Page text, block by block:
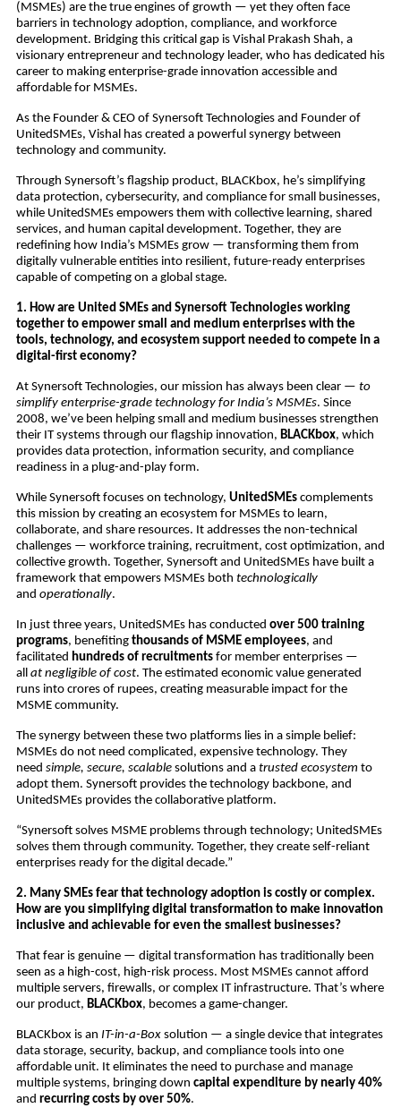
(MSMEs) are the true engines of growth — yet they often face
barriers in technology adoption, compliance, and workforce
development. Bridging this critical gap is Vishal Prakash Shah, a
visionary entrepreneur and technology leader, who has dedicated his
career to making enterprise-grade innovation accessible and
affordable for MSMEs.
As the Founder & CEO of Synersoft Technologies and Founder of
UnitedSMEs, Vishal has created a powerful synergy between
technology and community.
Through Synersoft’s flagship product, BLACKbox, he’s simplifying
data protection, cybersecurity, and compliance for small businesses,
while UnitedSMEs empowers them with collective learning, shared
services, and human capital development. Together, they are
redefining how India’s MSMEs grow — transforming them from
digitally vulnerable entities into resilient, future-ready enterprises
capable of competing on a global stage.
1. How are United SMEs and Synersoft Technologies working
together to empower small and medium enterprises with the
tools, technology, and ecosystem support needed to compete in a
digital-first economy?
At Synersoft Technologies, our mission has always been clear — to
simplify enterprise-grade technology for India’s MSMEs. Since
2008, we’ve been helping small and medium businesses strengthen
their IT systems through our flagship innovation, BLACKbox, which
provides data protection, information security, and compliance
readiness in a plug-and-play form.
While Synersoft focuses on technology, UnitedSMEscomplements
this mission by creating an ecosystem for MSMEs to learn,
collaborate, and share resources. It addresses the non-technical
challenges — workforce training, recruitment, cost optimization, and
collective growth. Together, Synersoft and UnitedSMEs have built a
framework that empowers MSMEs both technologically
and operationally.
In just three years, UnitedSMEs has conducted over 500 training
programs, benefiting thousands of MSME employees, and
facilitated hundreds of recruitmentsfor member enterprises —
all at negligible of cost. The estimated economic value generated
runs into crores of rupees, creating measurable impact for the
MSME community.
The synergy between these two platforms lies in a simple belief:
MSMEs do not need complicated, expensive technology. They
need simple, secure, scalablesolutions and a trusted ecosystem to
adopt them. Synersoft provides the technology backbone, and
UnitedSMEs provides the collaborative platform.
“Synersoft solves MSME problems through technology; UnitedSMEs
solves them through community. Together, they create self-reliant
enterprises ready for the digital decade.”
2. Many SMEs fear that technology adoption is costly or complex.
How are you simplifying digital transformation to make innovation
inclusive and achievable for even the smallest businesses?
That fear is genuine — digital transformation has traditionally been
seen as a high-cost, high-risk process. Most MSMEs cannot afford
multiple servers, firewalls, or complex IT infrastructure. That’s where
our product, BLACKbox, becomes a game-changer.
BLACKbox is an IT-in-a-Boxsolution — a single device that integrates
data storage, security, backup, and compliance tools into one
affordable unit. It eliminates the need to purchase and manage
multiple systems, bringing down capital expenditure by nearly 40%
and recurring costs by over 50%.